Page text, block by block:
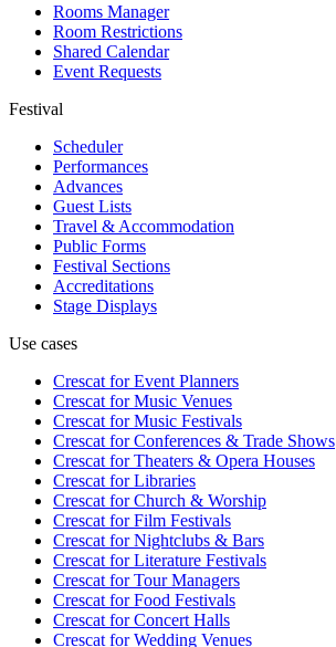
Rooms Manager
Room Restrictions
Shared Calendar
Event Requests
Festival
Scheduler
Performances
Advances
Guest Lists
Travel & Accommodation
Public Forms
Festival Sections
Accreditations
Stage Displays
Use cases
Crescat forEvent Planners
Crescat forMusic Venues
Crescat forMusic Festivals
Crescat forConferences & Trade Shows
Crescat forTheaters & Opera Houses
Crescat forLibraries
Crescat forChurch & Worship
Crescat forFilm Festivals
Crescat forNightclubs & Bars
Crescat forLiterature Festivals
Crescat forTour Managers
Crescat forFood Festivals
Crescat forConcert Halls
Crescat forWedding Venues